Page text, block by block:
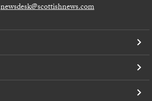
newsdesk@scottishnews.com